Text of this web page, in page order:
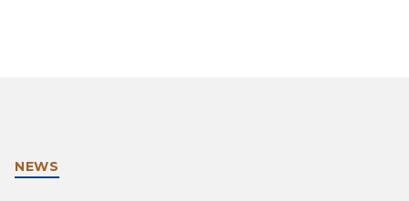
NEWS